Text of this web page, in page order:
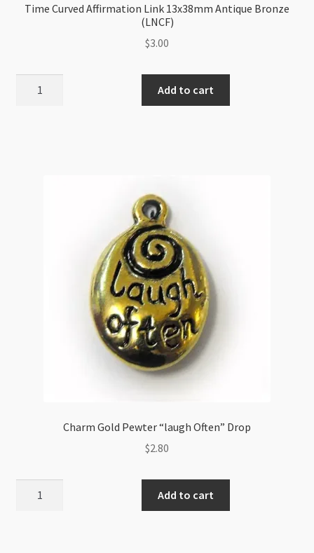
Time Curved Affirmation Link 13x38mm Antique Bronze
(LNCF)
$3.00
Add to cart
Charm Gold Pewter “laugh Often” Drop
$2.80
Add to cart